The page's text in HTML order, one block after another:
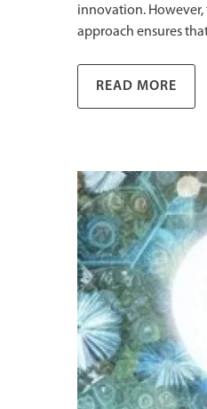
innovation.
approach ensures
READ MORE